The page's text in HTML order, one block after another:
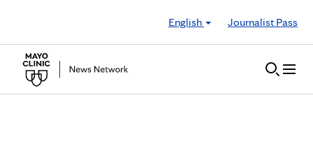
English
Journalist Pass